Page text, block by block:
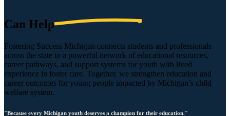
Can Help
Fostering Success Michigan connects students and professionals
across the state to a powerful network of educational resources,
career pathways, and support systems for youth with lived
experience in foster care. Together, we strengthen education and
career outcomes for young people impacted by Michigan’s child
welfare system.
"Because every Michigan youth deserves a champion for their education."